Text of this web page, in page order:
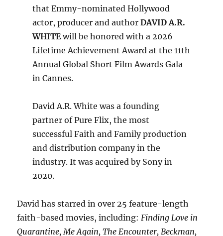
that Emmy-nominated Hollywood
actor, producer and author DAVID A.R.
WHITEwill be honored with a 2026
Lifetime Achievement Award at the 11th
Annual Global Short Film Awards Gala
in Cannes.
David A.R. White was a founding
partner of Pure Flix, the most
successful Faith and Family production
and distribution company in the
industry. It was acquired by Sony in
2020.
David has starred in over 25 feature-length
faith-based movies, including: Finding Love in
Quarantine, Me Again, The Encounter, Beckman,